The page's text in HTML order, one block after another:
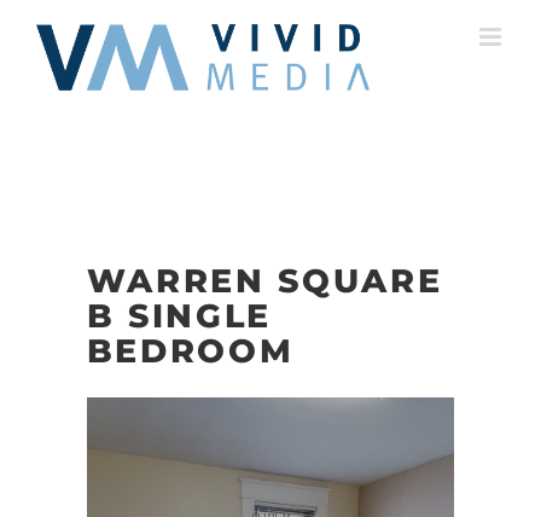
content
WARREN SQUARE
B SINGLE
BEDROOM